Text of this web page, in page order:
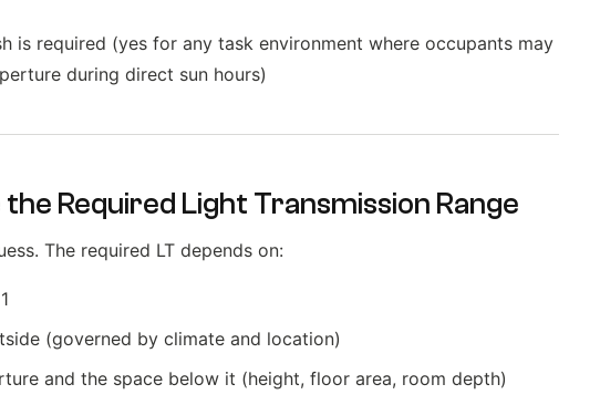
is required (yes for any task environment where occupants may
during direct sun hours)
Required Light Transmission Range
The required LT depends on:
(governed by climate and location)
and the space below it (height, floor area, room depth)